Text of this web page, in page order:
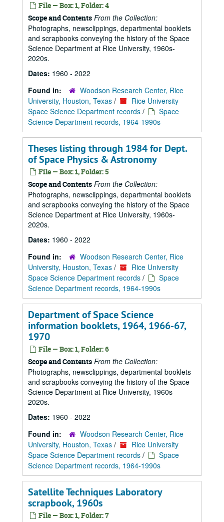
File — Box: 1, Folder: 4
Scope and Contents From the Collection:
Photographs, newsclippings, departmental booklets
and scrapbooks conveying the history of the Space
Science Department at Rice University, 1960s-
2020s.
Dates: 1960 - 2022
Found in:
Woodson Research Center, Rice
University, Houston, Texas /
Rice University
Space Science Department records /
Space
Science Department records, 1964-1990s
Theses listing through 1984 for Dept.
of Space Physics & Astronomy
File — Box: 1, Folder: 5
Scope and Contents From the Collection:
Photographs, newsclippings, departmental booklets
and scrapbooks conveying the history of the Space
Science Department at Rice University, 1960s-
2020s.
Dates: 1960 - 2022
Found in:
Woodson Research Center, Rice
University, Houston, Texas /
Rice University
Space Science Department records /
Space
Science Department records, 1964-1990s
Department of Space Science
information booklets, 1964, 1966-67,
1970
File — Box: 1, Folder: 6
Scope and Contents From the Collection:
Photographs, newsclippings, departmental booklets
and scrapbooks conveying the history of the Space
Science Department at Rice University, 1960s-
2020s.
Dates: 1960 - 2022
Found in:
Woodson Research Center, Rice
University, Houston, Texas /
Rice University
Space Science Department records /
Space
Science Department records, 1964-1990s
Satellite Techniques Laboratory
scrapbook, 1960s
File — Box: 1, Folder: 7